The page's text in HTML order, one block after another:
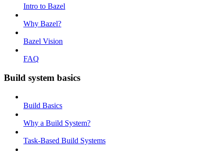
Intro to Bazel
Why Bazel?
Bazel Vision
FAQ
Build system basics
Build Basics
Why a Build System?
Task-Based Build Systems